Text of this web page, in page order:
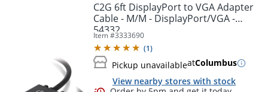
C2G 6ft DisplayPort to VGA Adapter
Cable - M/M - DisplayPort/VGA -
54332
Item #3333690
(1)
Pickup unavailableatColumbus
View nearby stores with stock